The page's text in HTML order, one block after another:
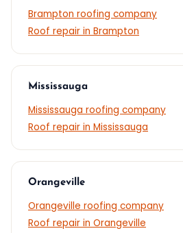
Brampton roofing company
Roof repair in Brampton
Mississauga
Mississauga roofing company
Roof repair in Mississauga
Orangeville
Orangeville roofing company
Roof repair in Orangeville